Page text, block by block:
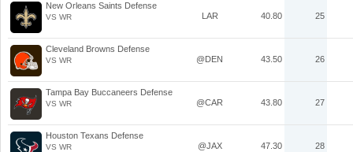
New Orleans Saints Defense
VS WR LAR 40.80 25
Cleveland Browns Defense
VS WR @DEN 43.50 26
Tampa Bay Buccaneers Defense
VS WR @CAR 43.80 27
Houston Texans Defense
VS WR @JAX 47.30 28